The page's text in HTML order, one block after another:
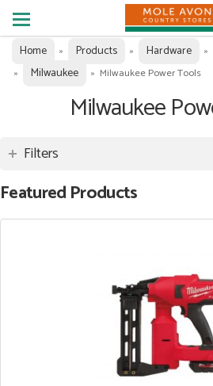
Home » Products » Hardware »
» Milwaukee » Milwaukee Power Tools
Milwaukee
Filters
Featured Products